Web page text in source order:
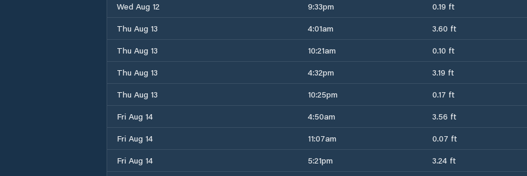
Wed Aug 12
9:33pm 0.19 ft
Thu Aug 13
4:01am 3.60 ft
Thu Aug 13
10:21am 0.10 ft
Thu Aug 13
4:32pm 3.19 ft
Thu Aug 13
10:25pm 0.17 ft
Fri Aug 14
4:50am 3.56 ft
Fri Aug 14
11:07am 0.07 ft
Fri Aug 14
5:21pm 3.24 ft